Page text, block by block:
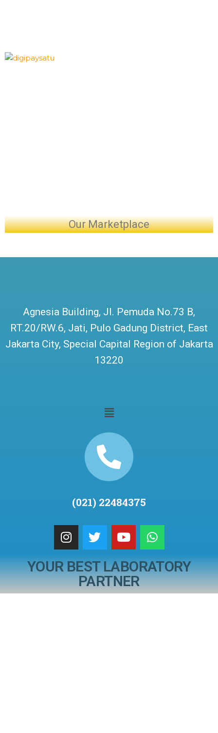
Our Marketplace
Agnesia Building, Jl. Pemuda No.73 B,
RT.20/RW.6, Jati, Pulo Gadung District, East
Jakarta City, Special Capital Region of Jakarta
13220
(021) 22484375
YOUR BEST LABORATORY
PARTNER